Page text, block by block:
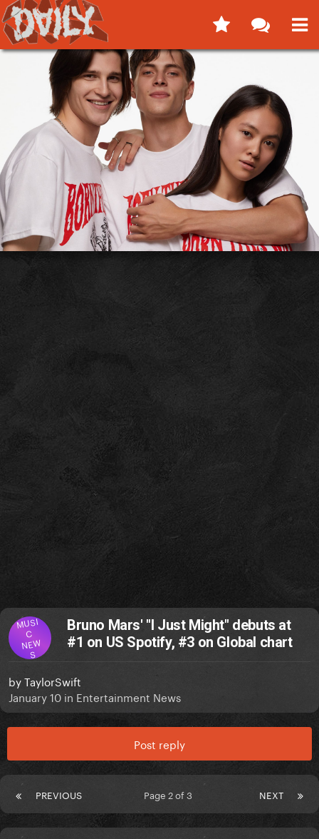
MUSI
C
NEW
S
Bruno Mars' "I Just Might" debuts at
#1 on US Spotify, #3 on Global chart
byTaylorSwift
January 10 in Entertainment News
Post reply
PREVIOUS NEXT
Page 2 of 3